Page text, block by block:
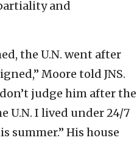
and
the U.N. went after
Moore told JNS.
judge him after the
U.N. I lived under 24/7
summer.” His house